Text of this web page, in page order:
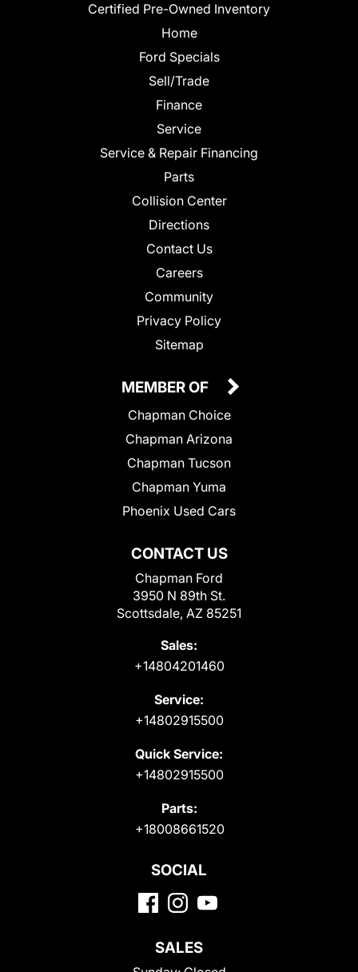
Certified Pre-Owned Inventory
Home
Ford Specials
Sell/Trade
Finance
Service
Service & Repair Financing
Parts
Collision Center
Directions
Contact Us
Careers
Community
Privacy Policy
Sitemap
CONTACT US
Chapman Ford
3950 N 89th St.
Scottsdale, AZ 85251
Sales:
+14804201460
Service:
+14802915500
Quick Service:
+14802915500
Parts:
+18008661520
MEMBER OF
Chapman Choice
Chapman Arizona
Chapman Tucson
Chapman Yuma
Phoenix Used Cars
SOCIAL
SALES